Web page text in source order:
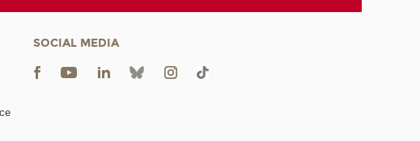
SOCIAL MEDIA